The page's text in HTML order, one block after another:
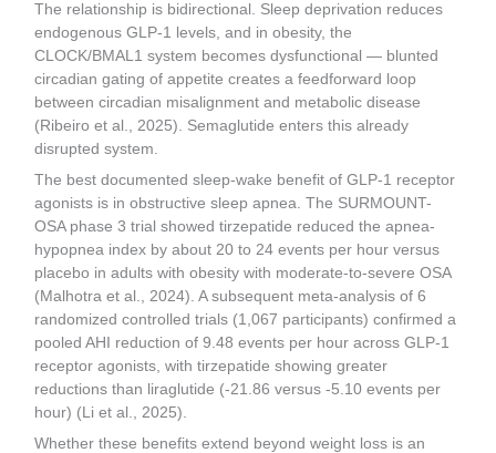
The relationship is bidirectional. Sleep deprivation reduces
endogenous GLP-1 levels, and in obesity, the
CLOCK/BMAL1 system becomes dysfunctional — blunted
circadian gating of appetite creates a feedforward loop
between circadian misalignment and metabolic disease
(Ribeiro et al., 2025). Semaglutide enters this already
disrupted system.
The best documented sleep-wake benefit of GLP-1 receptor
agonists is in obstructive sleep apnea. The SURMOUNT-
OSA phase 3 trial showed tirzepatide reduced the apnea-
hypopnea index by about 20 to 24 events per hour versus
placebo in adults with obesity with moderate-to-severe OSA
(Malhotra et al., 2024). A subsequent meta-analysis of 6
randomized controlled trials (1,067 participants) confirmed a
pooled AHI reduction of 9.48 events per hour across GLP-1
receptor agonists, with tirzepatide showing greater
reductions than liraglutide (-21.86 versus -5.10 events per
hour) (Li et al., 2025).
Whether these benefits extend beyond weight loss is an